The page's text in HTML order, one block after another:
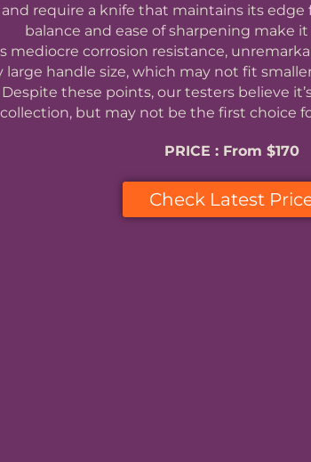
require a knife that maintains its edge
balance and ease of sharpening make
mediocre corrosion resistance,
large handle size, which may not fit
these points, our testers believe
collection, but may not be the first choice
PRICE : From $170
Check Latest